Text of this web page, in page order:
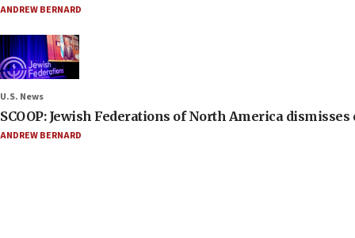
ANDREW BERNARD
U.S. News
SCOOP: Jewish Federations of North America
ANDREW BERNARD